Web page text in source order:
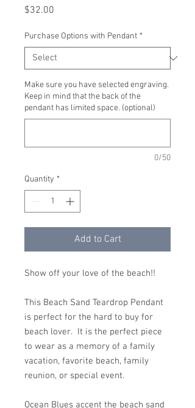
$32.00
Purchase Options with Pendant *
Make sure you have selected engraving.
Keep in mind that the back of the
pendant has limited space. (optional)
0/50
Quantity *
Add to Cart
Show off your love of the beach!!
This Beach Sand Teardrop Pendant
is perfect for the hard to buy for
beach lover. It is the perfect piece
to wear as a memory of a family
vacation, favorite beach, family
reunion, or special event.
Ocean Blues accent the beach sand